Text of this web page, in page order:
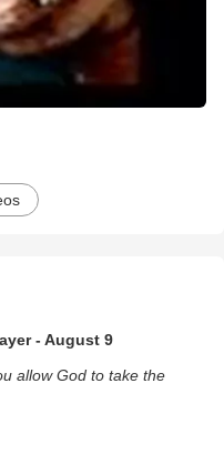
- August 9
allow God to take the